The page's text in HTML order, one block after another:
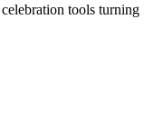
tools turning